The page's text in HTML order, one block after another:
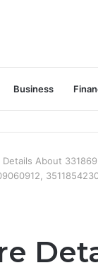
Business
About